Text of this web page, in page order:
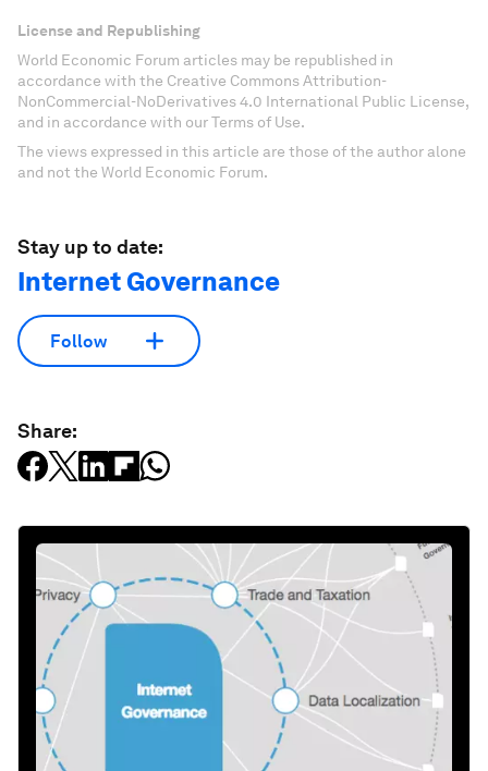
License and Republishing
World Economic Forum articles may be republished in
accordance with the Creative Commons Attribution-
NonCommercial-NoDerivatives 4.0 International Public License,
and in accordance with our Terms of Use.
The views expressed in this article are those of the author alone
and not the World Economic Forum.
Stay up to date:
Internet Governance
Follow
Share: